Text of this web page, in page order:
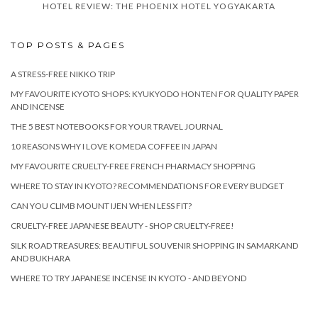
HOTEL REVIEW: THE PHOENIX HOTEL YOGYAKARTA
TOP POSTS & PAGES
A STRESS-FREE NIKKO TRIP
MY FAVOURITE KYOTO SHOPS: KYUKYODO HONTEN FOR QUALITY PAPER
AND INCENSE
THE 5 BEST NOTEBOOKS FOR YOUR TRAVEL JOURNAL
10 REASONS WHY I LOVE KOMEDA COFFEE IN JAPAN
MY FAVOURITE CRUELTY-FREE FRENCH PHARMACY SHOPPING
WHERE TO STAY IN KYOTO? RECOMMENDATIONS FOR EVERY BUDGET
CAN YOU CLIMB MOUNT IJEN WHEN LESS FIT?
CRUELTY-FREE JAPANESE BEAUTY - SHOP CRUELTY-FREE!
SILK ROAD TREASURES: BEAUTIFUL SOUVENIR SHOPPING IN SAMARKAND
AND BUKHARA
WHERE TO TRY JAPANESE INCENSE IN KYOTO - AND BEYOND